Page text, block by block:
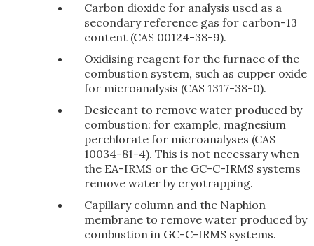
Carbon dioxide for analysis used as a
secondary reference gas for carbon-13
content (CAS 00124-38-9).
Oxidising reagent for the furnace of the
combustion system, such as cupper oxide
for microanalysis (CAS 1317-38-0).
Desiccant to remove water produced by
combustion: for example, magnesium
perchlorate for microanalyses (CAS
10034-81-4). This is not necessary when
the EA-IRMS or the GC-C-IRMS systems
remove water by cryotrapping.
Capillary column and the Naphion
membrane to remove water produced by
combustion in GC-C-IRMS systems.